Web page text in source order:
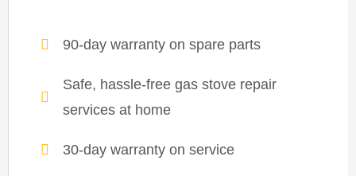
90-day warranty on spare parts
Safe, hassle-free gas stove repair
services at home
30-day warranty on service